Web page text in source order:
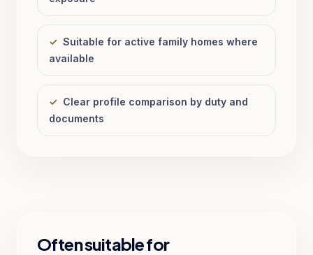
✓ Suitable for active family homes where
available
✓ Clear profile comparison by duty and
documents
Often suitable for